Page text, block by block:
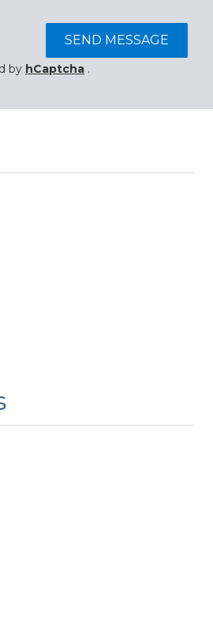
SEND MESSAGE
by hCaptcha .